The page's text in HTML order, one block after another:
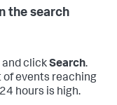
the search
clickSearch.
of events reaching
hours is high.